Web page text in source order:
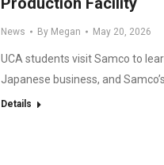
News By Megan May 20, 2026
UCA students visit Samco to
Japanese business, and
Details